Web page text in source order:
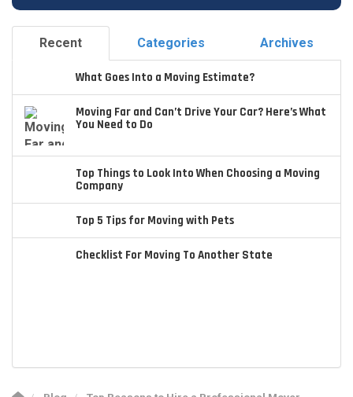
Recent Categories Archives
What Goes Into a Moving Estimate?
Moving Far and Can’t Drive Your Car? Here’s What
You Need to Do
Top Things to Look Into When Choosing a Moving
Company
Top 5 Tips for Moving with Pets
Checklist For Moving To Another State